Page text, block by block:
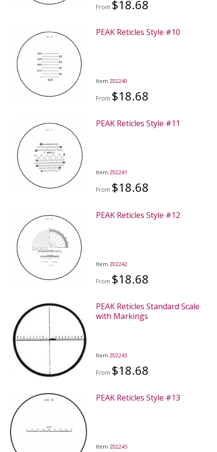
From $18.68
PEAK Reticles Style #10
Item Z02240
From $18.68
PEAK Reticles Style #11
Item Z02241
From $18.68
PEAK Reticles Style #12
Item Z02242
From $18.68
PEAK Reticles Standard Scale
with Markings
Item Z02243
From $18.68
PEAK Reticles Style #13
Item Z02245